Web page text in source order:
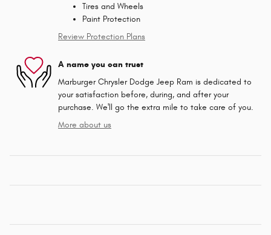
Tires and Wheels
Paint Protection
Review Protection Plans
A name you can trust
Marburger Chrysler Dodge Jeep Ram is dedicated to
your satisfaction before, during, and after your
purchase. We'll go the extra mile to take care of you.
More about us